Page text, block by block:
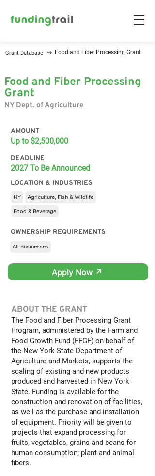
Grant Database Food and Fiber Processing Grant
Food and Fiber Processing
Grant
NY Dept. of Agriculture
AMOUNT
Up to $2,500,000
DEADLINE
2027 To Be Announced
LOCATION & INDUSTRIES
NY Agriculture, Fish & Wildlife
Food & Beverage
OWNERSHIP REQUIREMENTS
All Businesses
Apply Now ↗
ABOUT THE GRANT
The Food and Fiber Processing Grant
Program, administered by the Farm and
Food Growth Fund (FFGF) on behalf of
the New York State Department of
Agriculture and Markets, supports the
scaling of existing and new products
produced and harvested in New York
State. Funding is available for the
construction and renovation of facilities,
as well as the purchase and installation
of equipment. Priority will be given to
projects that expand processing for
fruits, vegetables, grains and beans for
human consumption; plant and animal
fibers.